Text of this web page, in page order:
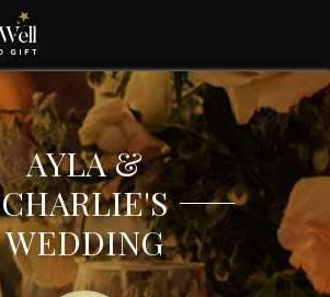
AYLA &
CHARLIE'S
WEDDING